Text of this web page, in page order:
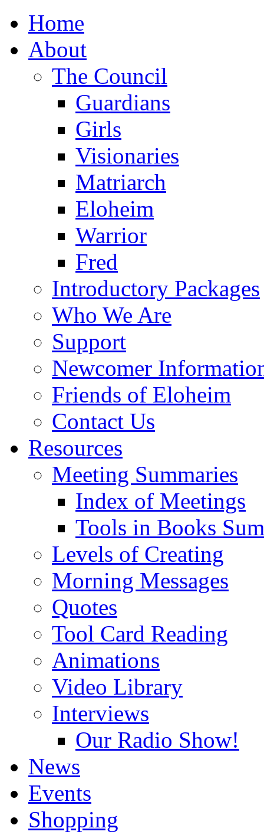
Home
About
The Council
Guardians
Girls
Visionaries
Matriarch
Eloheim
Warrior
Fred
Introductory Packages
Who We Are
Support
Newcomer
Friends of Eloheim
Contact Us
Resources
Meeting Summaries
Index of Meetings
Tools in Books
Levels of Creating
Morning Messages
Quotes
Tool Card Reading
Animations
Video Library
Interviews
Our Radio Show!
News
Events
Shopping